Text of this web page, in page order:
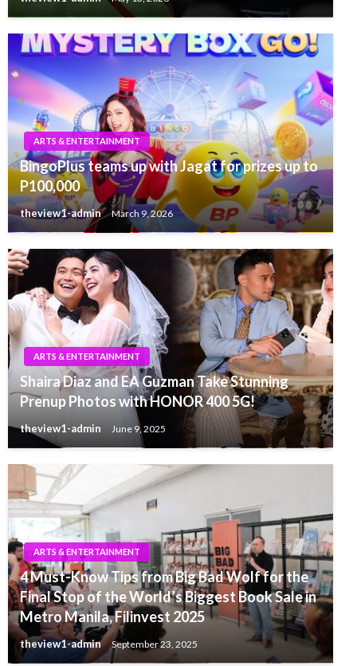
ARTS & ENTERTAINMENT
BingoPlus teams up with Jagat for prizes up to
P100,000
theview1-admin March 9, 2026
ARTS & ENTERTAINMENT
Shaira Diaz and EA Guzman Take Stunning
Prenup Photos with HONOR 400 5G!
theview1-admin June 9, 2025
ARTS & ENTERTAINMENT
4 Must-Know Tips from Big Bad Wolf for the
Final Stop of the World’s Biggest Book Sale in
Metro Manila, Filinvest 2025
theview1-admin September 23, 2025